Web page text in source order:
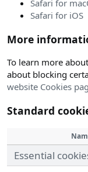
Safari for
Safari for iOS
More
To learn more
about blocking
website Cookies
Standard
Essential